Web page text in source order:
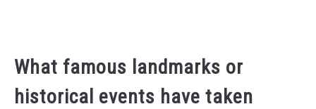
What famous landmarks or
historical events have taken